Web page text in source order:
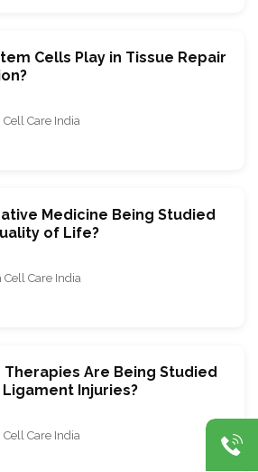
Cells Play in Tissue Repair
Cell Care India
Medicine Being Studied
of Life?
Cell Care India
Are Being Studied
Injuries?
Cell Care India